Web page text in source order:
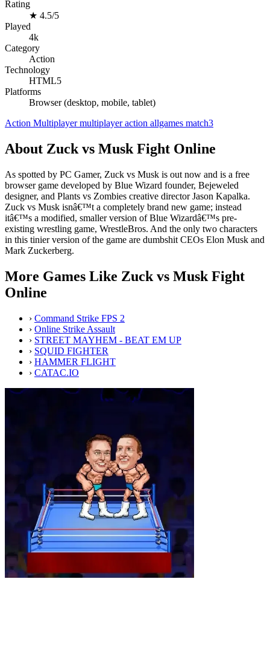
Rating
★ 4.5/5
Played
4k
Category
Action
Technology
HTML5
Platforms
Browser (desktop, mobile, tablet)
Action Multiplayer multiplayer action allgames match3
About Zuck vs Musk Fight Online
As spotted by PC Gamer, Zuck vs Musk is out now and is a free
browser game developed by Blue Wizard founder, Bejeweled
designer, and Plants vs Zombies creative director Jason Kapalka.
Zuck vs Musk isnâ€™t a completely brand new game; instead
itâ€™s a modified, smaller version of Blue Wizardâ€™s pre-
existing wrestling game, WrestleBros. And the only two characters
in this tinier version of the game are dumbshit CEOs Elon Musk and
Mark Zuckerberg.
More Games Like Zuck vs Musk Fight
Online
› Command Strike FPS 2
› Online Strike Assault
› STREET MAYHEM - BEAT EM UP
› SQUID FIGHTER
› HAMMER FLIGHT
› CATAC.IO